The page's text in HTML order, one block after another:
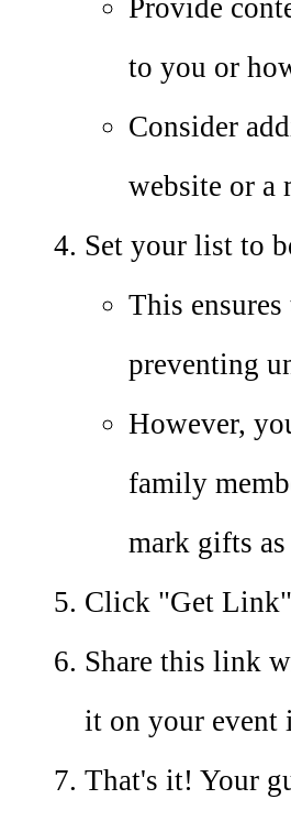
Provide
to you or
Consider
website or a
Set your list to
This
preventing
However,
family
mark gifts
Click "Get
Share this link
it on your event
That's it! Your